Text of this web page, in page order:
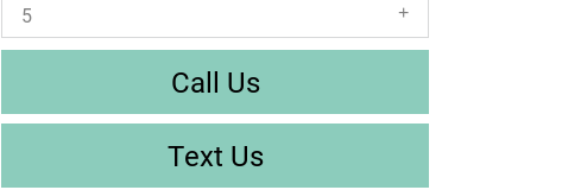
5
Call Us
Text Us